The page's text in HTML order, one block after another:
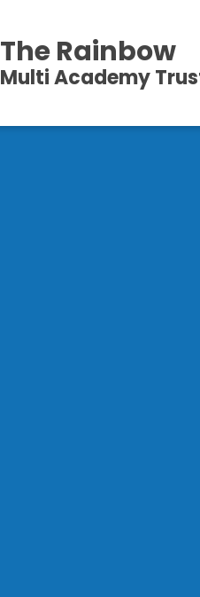
The Rainbow
Multi Academy